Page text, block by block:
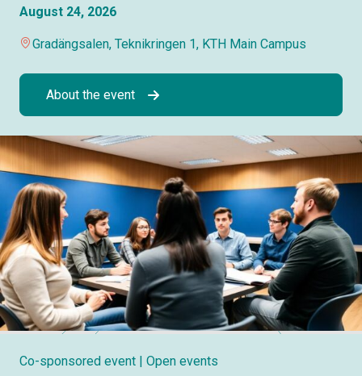
August 24, 2026
Gradängsalen, Teknikringen 1, KTH Main Campus
About the event
Co-sponsored event | Open events